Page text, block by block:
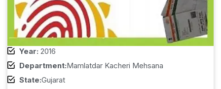
Year: 2016
Department:Mamlatdar Kacheri Mehsana
State:Gujarat